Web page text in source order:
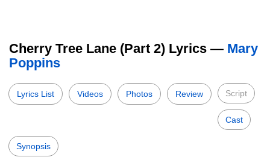
Cherry Tree Lane (Part 2) Lyrics — Mary
Poppins
Lyrics List Videos Photos Review Script
Cast
Synopsis